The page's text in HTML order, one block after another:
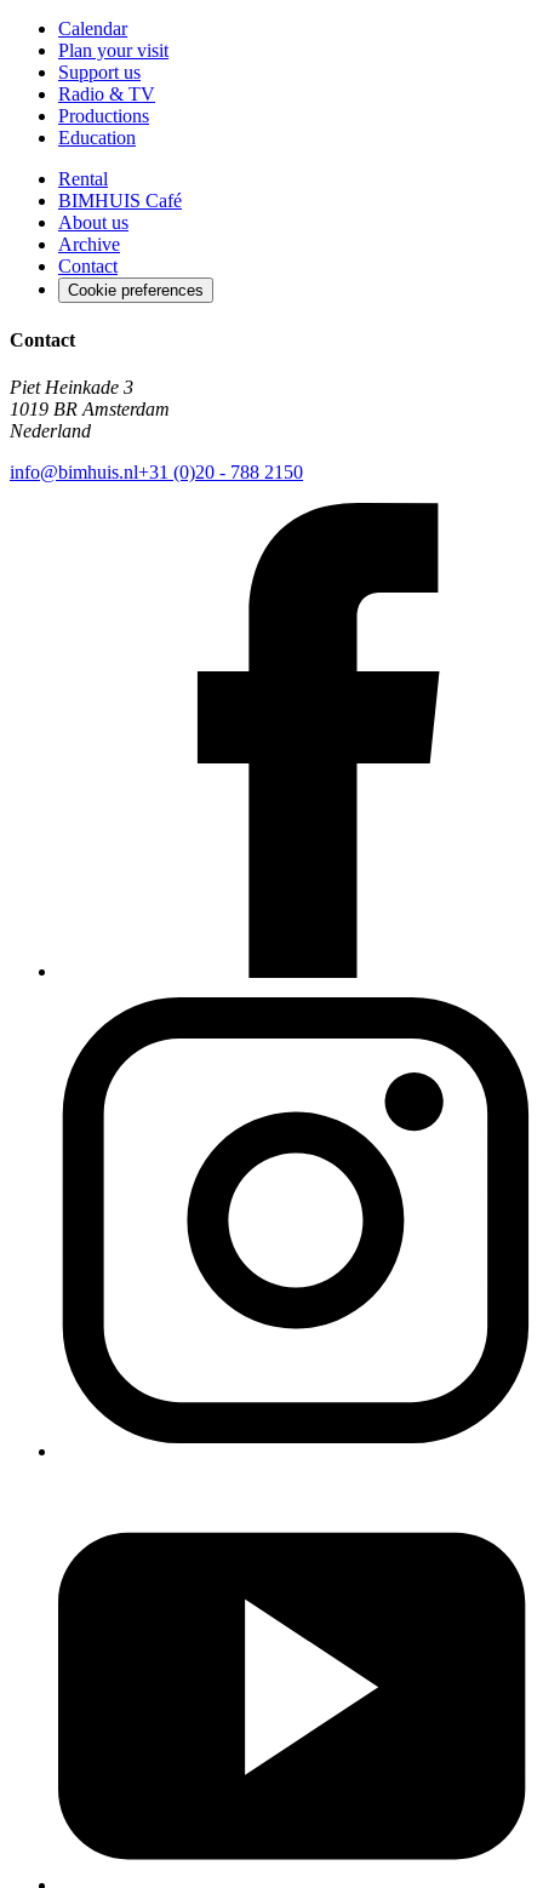
Calendar
Plan your visit
Support us
Radio & TV
Productions
Education
Rental
BIMHUIS Café
About us
Archive
Contact
Cookie preferences
Contact
Piet Heinkade 3
1019 BR Amsterdam
Nederland
info@bimhuis.nl+31 (0)20 - 788 2150